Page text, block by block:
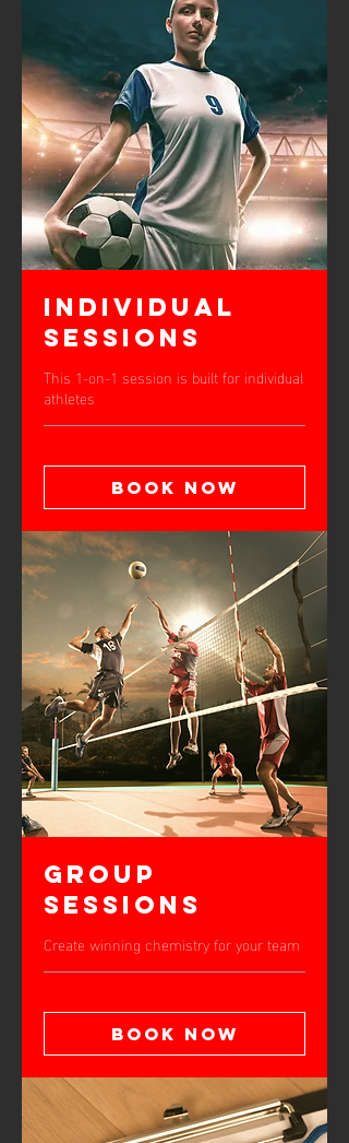
Individual
Sessions
This 1-on-1 session is built for individual
athletes
Book Now
Group
Sessions
Create winning chemistry for your team
Book Now